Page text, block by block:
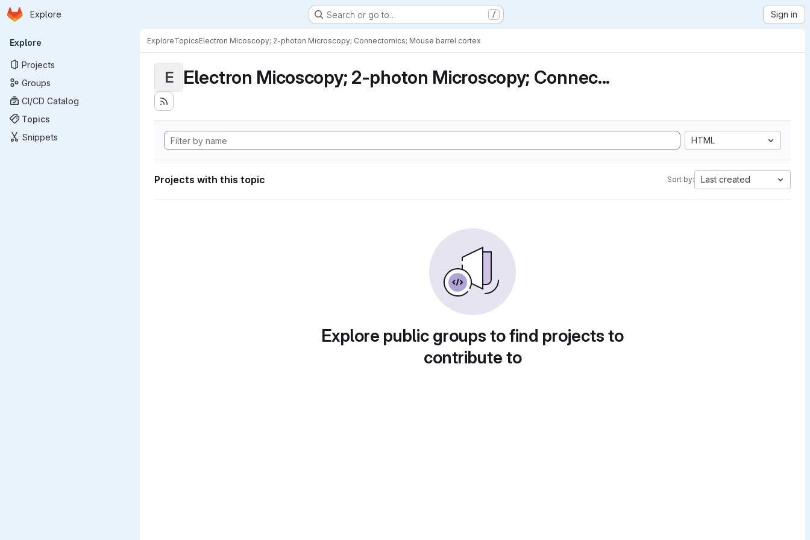
Skip to main content
Homepage
Explore Search or go to… / Sign in
Primary navigation
Explore
Projects
Groups
CI/CD Catalog
Topics
Snippets
ExploreTopicsElectron Micoscopy; 2-photon Microscopy; Connectomics; Mouse barrel cortex
E Electron Micoscopy; 2-photon Microscopy; Connec...
HTML
Projects with this topic Sort by: Last created
Explore public groups to find projects to
contribute to